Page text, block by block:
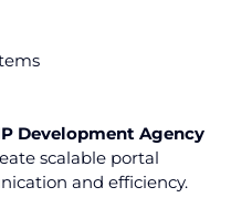
Development Agency
scalable portal
and efficiency.